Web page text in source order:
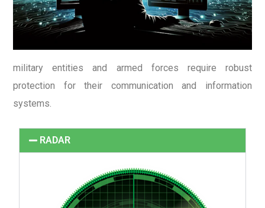
military entities and armed forces require robust
protection for their communication and information
systems.
RADAR